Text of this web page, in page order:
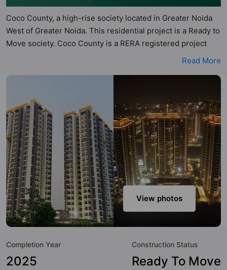
Coco County, a high-rise society located in Greater Noida
West of Greater Noida. This residential project is a Ready to
Move society. Coco County is a RERA registered project
with the following RERA numbers for different phases -
4.5 acres of land. It has 3 towers and total of 852 units. This
County has 15 types of Vastu compliant apartments that
meets the criteria set by Hunt Vastu Homes. It makes it a
total possibility of 355 Vastu compliant apartments that
follow better Vastu principles than the other apartment in
the society. 3BHK flats are in the range of ₹97 lakh - ₹1.00
cr. Coco County has been designed keeping the modern
urbane sensibilities in mind and as such boasts a host of
world-class amenities. Here’s a sneak-peek into the
amenities that not only add great value to the property but
to the lifestyle of the residents too: Badminton Court,
Area, Landscape Garden, Lift and Rain Water Harvesting.
Read More
View photos
Completion Year
2025
Construction Status
Ready To Move